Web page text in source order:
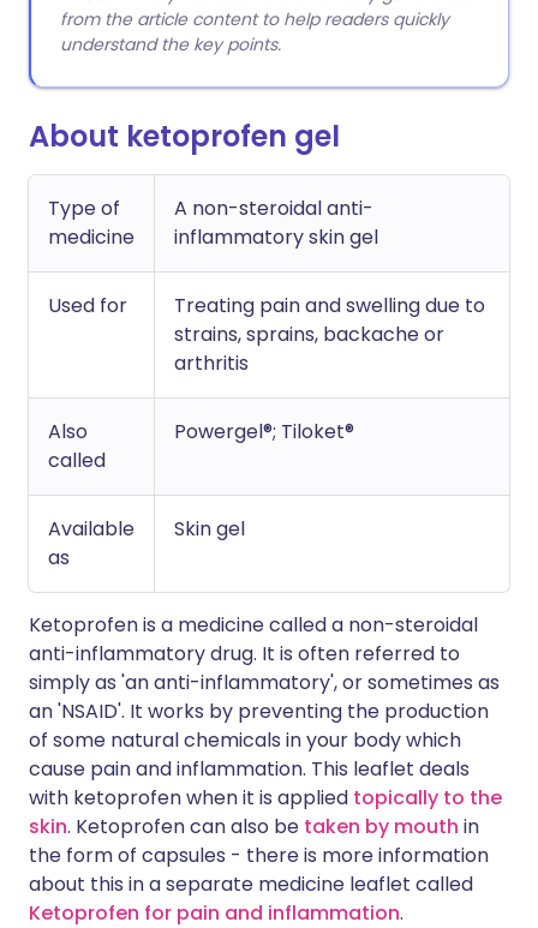
from the article content to help readers quickly
understand the key points.
About ketoprofen gel
Type of
medicine
A non-steroidal anti-
inflammatory skin gel
Used for
Treating pain and swelling due to
strains, sprains, backache or
arthritis
Also
called
Powergel®; Tiloket®
Available
as
Skin gel
Ketoprofen is a medicine called a non-steroidal
anti-inflammatory drug. It is often referred to
simply as 'an anti-inflammatory', or sometimes as
an 'NSAID'. It works by preventing the production
of some natural chemicals in your body which
cause pain and inflammation. This leaflet deals
with ketoprofen when it is applied topically to the
skin. Ketoprofen can also be taken by mouth in
the form of capsules - there is more information
about this in a separate medicine leaflet called
Ketoprofen for pain and inflammation.